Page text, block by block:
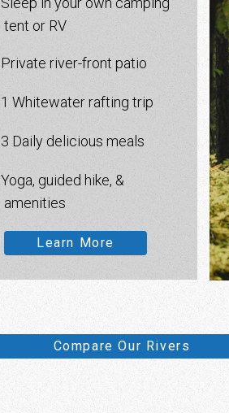
tent or RV
Private river-front patio
1 Whitewater rafting trip
3 Daily delicious meals
Yoga, guided hike, &
amenities
Learn More
Compare Our Rivers